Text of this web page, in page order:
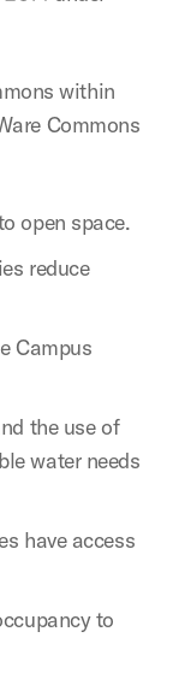
within
Commons
open space.
reduce
Campus
the use of
water needs
have access
to